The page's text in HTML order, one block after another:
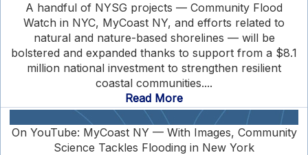
A handful of NYSG projects — Community Flood
Watch in NYC, MyCoast NY, and efforts related to
natural and nature-based shorelines — will be
bolstered and expanded thanks to support from a $8.1
million national investment to strengthen resilient
coastal communities....
Read More
On YouTube: MyCoast NY — With Images, Community
Science Tackles Flooding in New York